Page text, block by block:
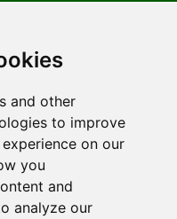
and other
to improve
on our
you
and
analyze our